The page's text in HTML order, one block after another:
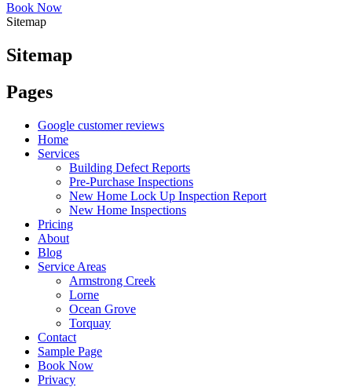
Book Now
Sitemap
Sitemap
Pages
Google customer reviews
Home
Services
Building Defect Reports
Pre-Purchase Inspections
New Home Lock Up Inspection Report
New Home Inspections
Pricing
About
Blog
Service Areas
Armstrong Creek
Lorne
Ocean Grove
Torquay
Contact
Sample Page
Book Now
Privacy